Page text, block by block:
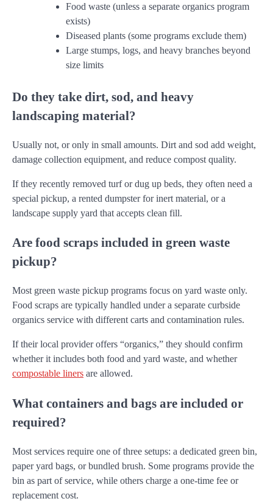
Food waste (unless a separate organics program
exists)
Diseased plants (some programs exclude them)
Large stumps, logs, and heavy branches beyond
size limits
Do they take dirt, sod, and heavy
landscaping material?
Usually not, or only in small amounts. Dirt and sod add weight,
damage collection equipment, and reduce compost quality.
If they recently removed turf or dug up beds, they often need a
special pickup, a rented dumpster for inert material, or a
landscape supply yard that accepts clean fill.
Are food scraps included in green waste
pickup?
Most green waste pickup programs focus on yard waste only.
Food scraps are typically handled under a separate curbside
organics service with different carts and contamination rules.
If their local provider offers “organics,” they should confirm
whether it includes both food and yard waste, and whether
compostable liners are allowed.
What containers and bags are included or
required?
Most services require one of three setups: a dedicated green bin,
paper yard bags, or bundled brush. Some programs provide the
bin as part of service, while others charge a one-time fee or
replacement cost.